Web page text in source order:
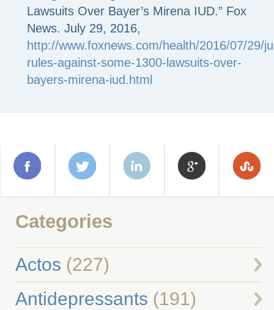
Lawsuits Over Bayer’s Mirena IUD.” Fox
News. July 29, 2016,
http://www.foxnews.com/health/2016/07/29/
rules-against-some-1300-lawsuits-over-
bayers-mirena-iud.html
Categories
Actos (227)
Antidepressants (191)